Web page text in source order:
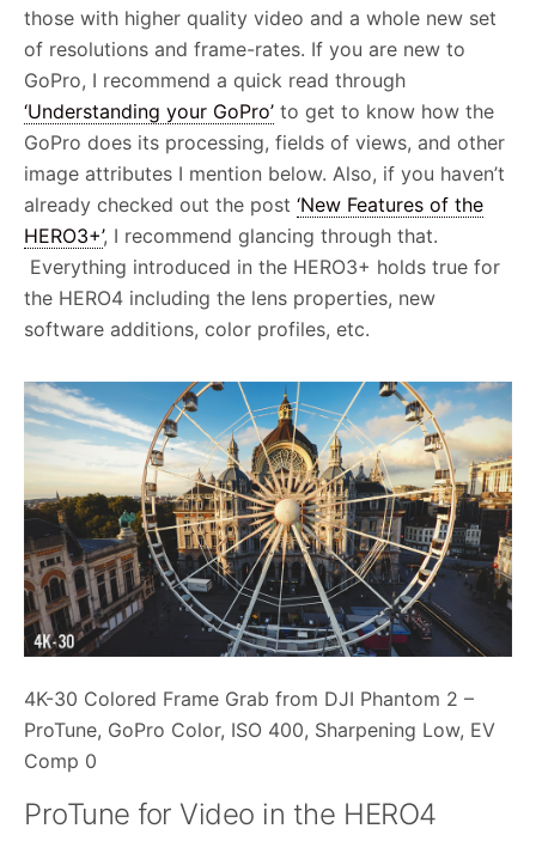
those with higher quality video and a whole new set
of resolutions and frame-rates. If you are new to
GoPro, I recommend a quick read through
‘Understanding your GoPro’ to get to know how the
GoPro does its processing, fields of views, and other
image attributes I mention below. Also, if you haven’t
already checked out the post ‘New Features of the
HERO3+’, I recommend glancing through that.
Everything introduced in the HERO3+ holds true for
the HERO4 including the lens properties, new
software additions, color profiles, etc.
4K-30 Colored Frame Grab from DJI Phantom 2 –
ProTune, GoPro Color, ISO 400, Sharpening Low, EV
Comp 0
ProTune for Video in the HERO4